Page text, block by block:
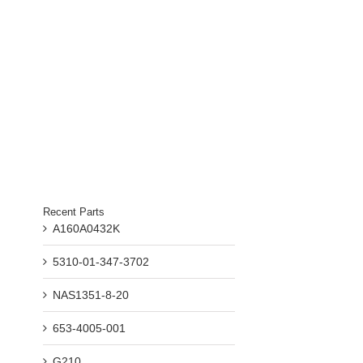
Recent Parts
A160A0432K
5310-01-347-3702
NAS1351-8-20
653-4005-001